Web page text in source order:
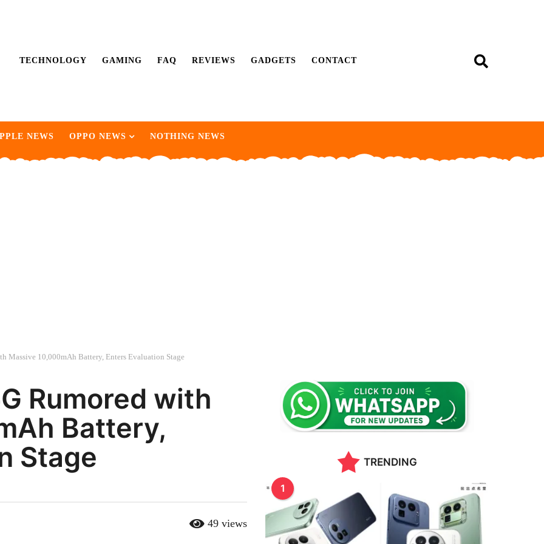
TECHNOLOGY GAMING FAQ REVIEWS GADGETS CONTACT
NEWS OPPO NEWS NOTHING NEWS
Massive 10,000mAh Battery, Enters Evaluation Stage
Rumored with
Battery,
Stage
49 views
TRENDING
1